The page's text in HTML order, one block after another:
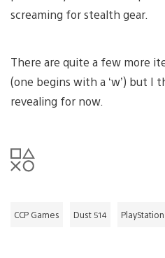
screaming for stealth gear.
There are quite a few more
(one begins with a ‘w’) but I
revealing for now.
CCP Games Dust 514